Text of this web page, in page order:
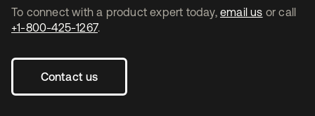
To connect with a product expert today, email us or call
+1-800-425-1267.
Contact us